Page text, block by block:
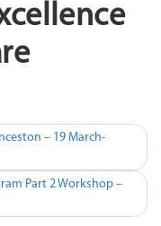
– 19 March-
Part 2 Workshop –